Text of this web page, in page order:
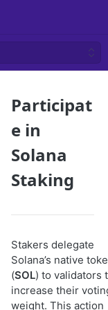
Participat
e in
Solana
Staking
Stakers delegate
Solana’s native
(SOL) to validators
increase their
weight. This action